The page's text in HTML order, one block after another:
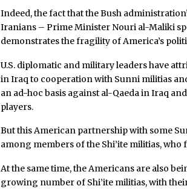
Indeed, the fact that the Bush
Iranians – Prime Minister Nouri al-Maliki
demonstrates the fragility of America’s
U.S. diplomatic and military leaders have
in Iraq to cooperation with Sunni militias
an ad-hoc basis against al-Qaeda in Iraq
players.
But this American partnership with some
among members of the Shi’ite militias,
At the same time, the Americans are also
growing number of Shi’ite militias, with